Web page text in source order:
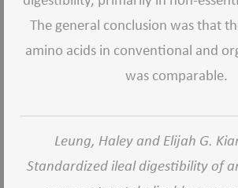
The general conclusion was that
amino acids in conventional and
was comparable.
Leung, Haley and Elijah G.
Standardized ileal digestibility of